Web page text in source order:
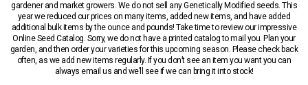
gardener and market growers. We do not sell any Genetically Modified seeds. This
year we reduced our prices on many items, added new items, and have added
additional bulk items by the ounce and pounds! Take time to review our impressive
Online Seed Catalog. Sorry, we do not have a printed catalog to mail you. Plan your
garden, and then order your varieties for this upcoming season. Please check back
often, as we add new items regularly. If you don’t see an item you want you can
always email us and we’ll see if we can bring it into stock!